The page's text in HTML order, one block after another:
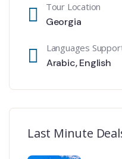
Tour Location
Georgia
Languages
Arabic,English
Last Minute